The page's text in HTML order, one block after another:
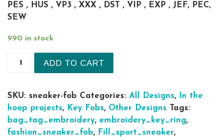
PES , HUS , VP3 , XXX , DST , VIP , EXP , JEF, PEC,
SEW
990 in stock
ADD TO CART
SKU: sneaker-fob Categories: All Designs,
In the
hoop projects, Key Fobs, Other Designs
Tags:
bag_tag_embroidery, embroidery_key_ring,
fashion_sneaker_fob, Fill_sport_sneaker,